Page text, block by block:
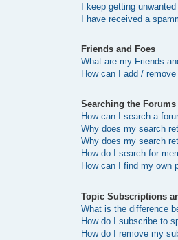
I keep getting
I have received a
Friends and Foes
What are my Friends
How can I add /
Searching the Forums
How can I search a
Why does my search
Why does my search
How do I search for
How can I find my own
Topic Subscriptions
What is the difference
How do I subscribe to
How do I remove my